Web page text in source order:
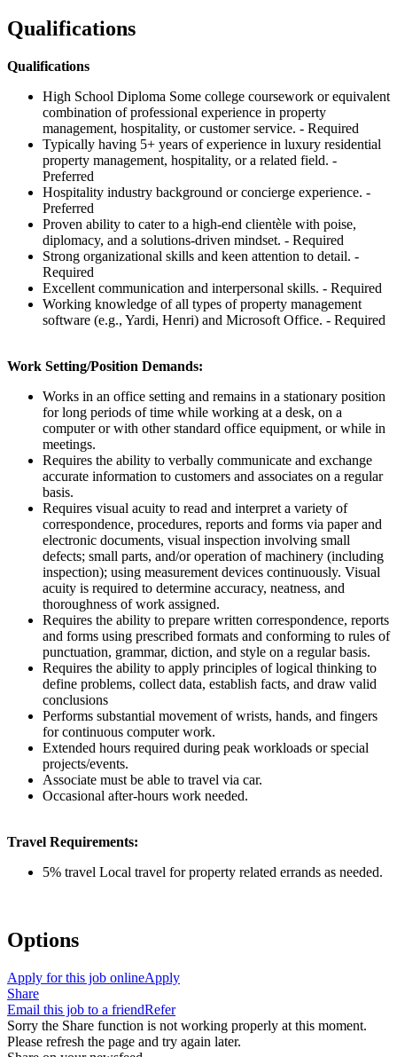
Qualifications
Qualifications
High School Diploma Some college coursework or equivalent
combination of professional experience in property
management, hospitality, or customer service. - Required
Typically having 5+ years of experience in luxury residential
property management, hospitality, or a related field. -
Preferred
Hospitality industry background or concierge experience. -
Preferred
Proven ability to cater to a high-end clientèle with poise,
diplomacy, and a solutions-driven mindset. - Required
Strong organizational skills and keen attention to detail. -
Required
Excellent communication and interpersonal skills. - Required
Working knowledge of all types of property management
software (e.g., Yardi, Henri) and Microsoft Office. - Required
Work Setting/Position Demands:
Works in an office setting and remains in a stationary position
for long periods of time while working at a desk, on a
computer or with other standard office equipment, or while in
meetings.
Requires the ability to verbally communicate and exchange
accurate information to customers and associates on a regular
basis.
Requires visual acuity to read and interpret a variety of
correspondence, procedures, reports and forms via paper and
electronic documents, visual inspection involving small
defects; small parts, and/or operation of machinery (including
inspection); using measurement devices continuously. Visual
acuity is required to determine accuracy, neatness, and
thoroughness of work assigned.
Requires the ability to prepare written correspondence, reports
and forms using prescribed formats and conforming to rules of
punctuation, grammar, diction, and style on a regular basis.
Requires the ability to apply principles of logical thinking to
define problems, collect data, establish facts, and draw valid
conclusions
Performs substantial movement of wrists, hands, and fingers
for continuous computer work.
Extended hours required during peak workloads or special
projects/events.
Associate must be able to travel via car.
Occasional after-hours work needed.
Travel Requirements:
5% travel Local travel for property related errands as needed.
Options
Apply for this job onlineApply
Share
Email this job to a friendRefer
Sorry the Share function is not working properly at this moment.
Please refresh the page and try again later.